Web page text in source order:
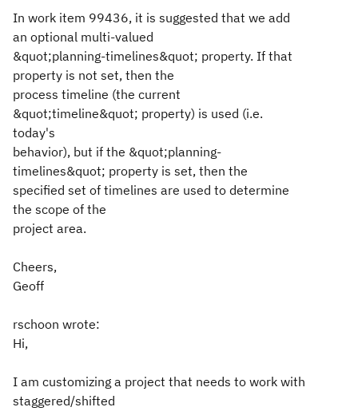
In work item 99436, it is suggested that we add
an optional multi-valued
&quot;planning-timelines&quot; property. If that
property is not set, then the
process timeline (the current
&quot;timeline&quot; property) is used (i.e.
today's
behavior), but if the &quot;planning-
timelines&quot; property is set, then the
specified set of timelines are used to determine
the scope of the
project area.
Cheers,
Geoff
rschoon wrote:
Hi,
I am customizing a project that needs to work with
staggered/shifted